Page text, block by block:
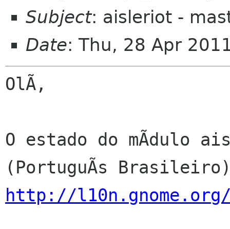
Subject: aisleriot -
Date: Thu, 28 Apr
OlÃ,
O estado do mÃdulo
http://